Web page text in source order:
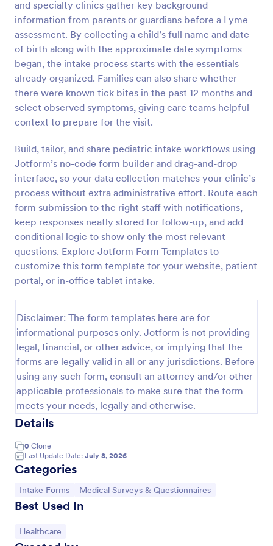
and specialty clinics gather key background
information from parents or guardians before a Lyme
assessment. By collecting a child’s full name and date
of birth along with the approximate date symptoms
began, the intake process starts with the essentials
already organized. Families can also share whether
there were known tick bites in the past 12 months and
select observed symptoms, giving care teams helpful
context to prepare for the visit.
Build, tailor, and share pediatric intake workflows using
Jotform’s no-code form builder and drag-and-drop
interface, so your data collection matches your clinic’s
process without extra administrative effort. Route each
form submission to the right staff with notifications,
keep responses neatly stored for follow-up, and add
conditional logic to show only the most relevant
questions. Explore Jotform Form Templates to
customize this form template for your website, patient
portal, or in-office tablet intake.
Disclaimer: The form templates here are for
informational purposes only. Jotform is not providing
legal, financial, or other advice, or implying that the
forms are legally valid in all or any jurisdictions. Before
using any such form, consult an attorney and/or other
applicable professionals to make sure that the form
meets your needs, legally and otherwise.
Details
0 Clone
Last Update Date: July 8, 2026
Categories
Go to Category:
Intake Forms Go to Category:
Medical Surveys & Questionnaires
Best Used In
Go to Category:
Healthcare
Preview
designed to streamline the process of collecting
client medical history, identifying allergies, and
understanding skincare concerns
Go to Category:
Salon Forms
Use Template